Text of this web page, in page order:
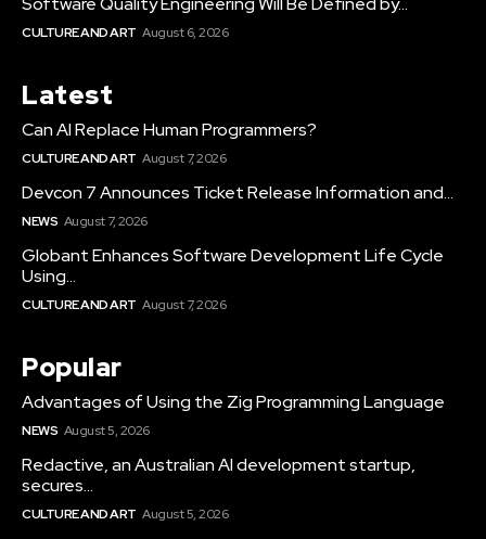
CULTURE AND ART August 6, 2026
Latest
Can AI Replace Human Programmers?
CULTURE AND ART August 7, 2026
Devcon 7 Announces Ticket Release Information and...
NEWS August 7, 2026
Globant Enhances Software Development Life Cycle
Using...
CULTURE AND ART August 7, 2026
Popular
Advantages of Using the Zig Programming Language
NEWS August 5, 2026
Redactive, an Australian AI development startup,
secures...
CULTURE AND ART August 5, 2026